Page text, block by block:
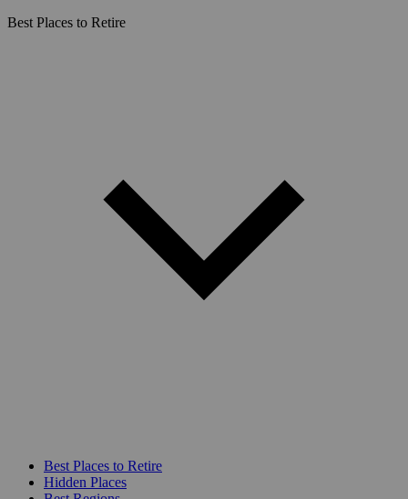
Best Places to Retire
Best Places to Retire
Hidden Places